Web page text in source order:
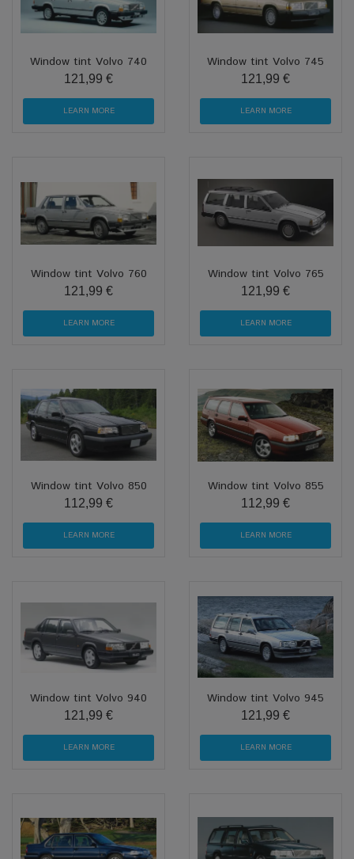
Window tint Volvo 740
121,99 €
LEARN MORE
Window tint Volvo 745
121,99 €
LEARN MORE
Window tint Volvo 760
121,99 €
LEARN MORE
Window tint Volvo 765
121,99 €
LEARN MORE
Window tint Volvo 850
112,99 €
LEARN MORE
Window tint Volvo 855
112,99 €
LEARN MORE
Window tint Volvo 940
121,99 €
LEARN MORE
Window tint Volvo 945
121,99 €
LEARN MORE